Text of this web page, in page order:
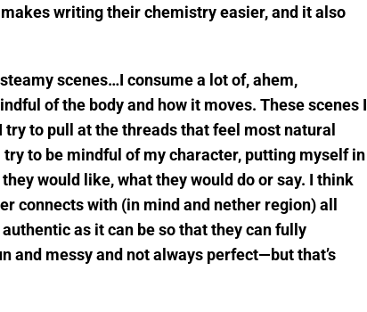
writing their chemistry easier, and it also
scenes…I consume a lot of, ahem,
of the body and how it moves. These scenes I
to pull at the threads that feel most natural
to be mindful of my character, putting myself in
would like, what they would do or say. I think
connects with (in mind and nether region) all
as it can be so that they can fully
and messy and not always perfect—but that’s